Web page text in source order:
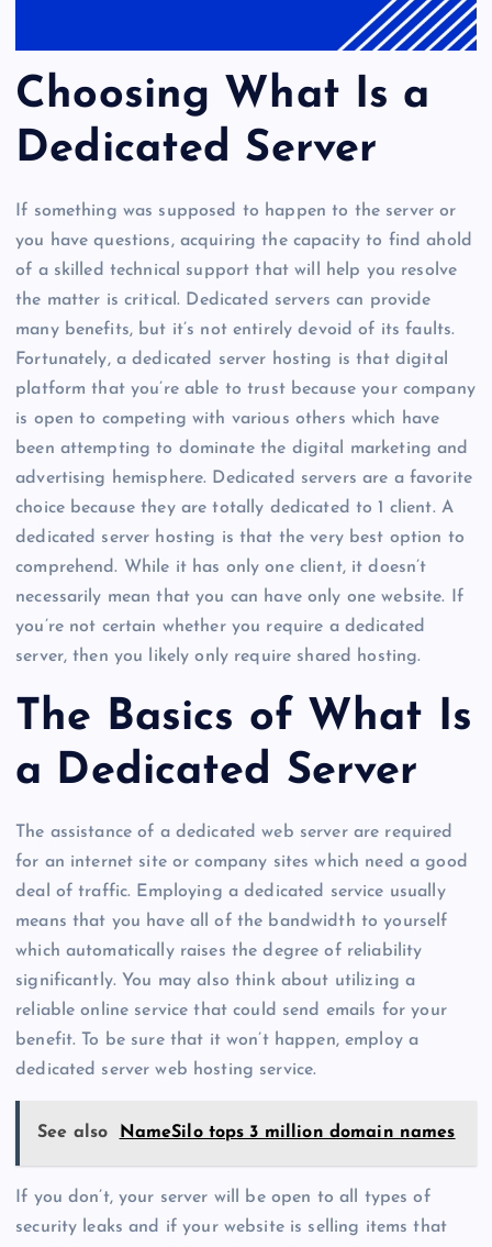
Choosing What Is a
Dedicated Server
If something was supposed to happen to the server or
you have questions, acquiring the capacity to find ahold
of a skilled technical support that will help you resolve
the matter is critical. Dedicated servers can provide
many benefits, but it’s not entirely devoid of its faults.
Fortunately, a dedicated server hosting is that digital
platform that you’re able to trust because your company
is open to competing with various others which have
been attempting to dominate the digital marketing and
advertising hemisphere. Dedicated servers are a favorite
choice because they are totally dedicated to 1 client. A
dedicated server hosting is that the very best option to
comprehend. While it has only one client, it doesn’t
necessarily mean that you can have only one website. If
you’re not certain whether you require a dedicated
server, then you likely only require shared hosting.
The Basics of What Is
a Dedicated Server
The assistance of a dedicated web server are required
for an internet site or company sites which need a good
deal of traffic. Employing a dedicated service usually
means that you have all of the bandwidth to yourself
which automatically raises the degree of reliability
significantly. You may also think about utilizing a
reliable online service that could send emails for your
benefit. To be sure that it won’t happen, employ a
dedicated server web hosting service.
See also NameSilo tops 3 million domain names
If you don’t, your server will be open to all types of
security leaks and if your website is selling items that